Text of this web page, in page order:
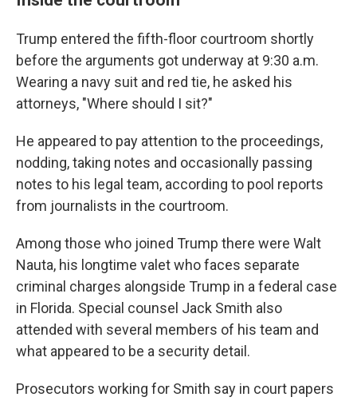
Trump entered the fifth-floor courtroom shortly
before the arguments got underway at 9:30 a.m.
Wearing a navy suit and red tie, he asked his
attorneys, "Where should I sit?"
He appeared to pay attention to the proceedings,
nodding, taking notes and occasionally passing
notes to his legal team, according to pool reports
from journalists in the courtroom.
Among those who joined Trump there were Walt
Nauta, his longtime valet who faces separate
criminal charges alongside Trump in a federal case
in Florida. Special counsel Jack Smith also
attended with several members of his team and
what appeared to be a security detail.
Prosecutors working for Smith say in court papers